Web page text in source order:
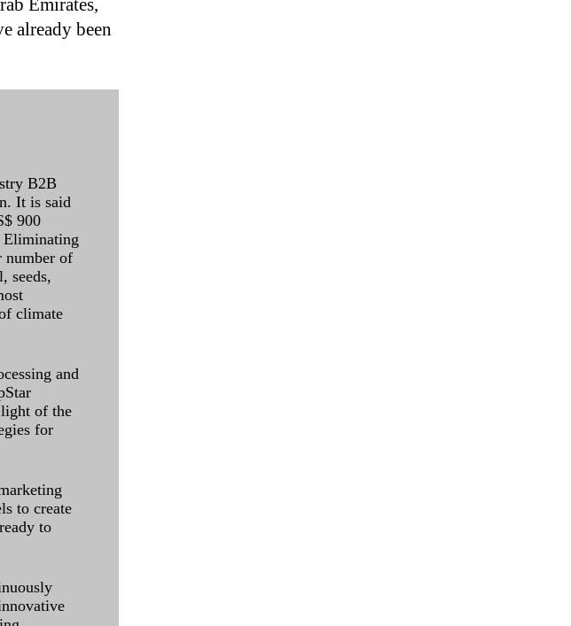
Emirates,
already been
B2B
It is said
900
Eliminating
number of
seeds,
climate
and
light of the
for
to create
to